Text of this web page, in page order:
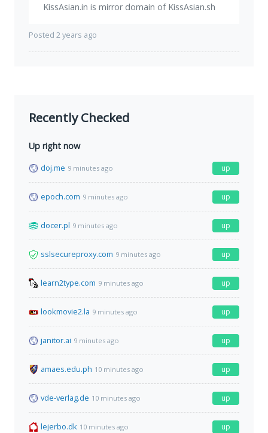
KissAsian.in is mirror domain of KissAsian.sh
Posted 2 years ago
Recently Checked
Up right now
doj.me 9 minutes ago up
epoch.com 9 minutes ago up
docer.pl 9 minutes ago up
sslsecureproxy.com 9 minutes ago up
learn2type.com 9 minutes ago up
lookmovie2.la 9 minutes ago up
janitor.ai 9 minutes ago up
amaes.edu.ph 10 minutes ago up
vde-verlag.de 10 minutes ago up
lejerbo.dk 10 minutes ago up